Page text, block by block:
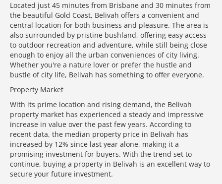
Located just 45 minutes from Brisbane and 30 minutes from
the beautiful Gold Coast, Belivah offers a convenient and
central location for both business and pleasure. The area is
also surrounded by pristine bushland, offering easy access
to outdoor recreation and adventure, while still being close
enough to enjoy all the urban conveniences of city living.
Whether you're a nature lover or prefer the hustle and
bustle of city life, Belivah has something to offer everyone.
Property Market
With its prime location and rising demand, the Belivah
property market has experienced a steady and impressive
increase in value over the past few years. According to
recent data, the median property price in Belivah has
increased by 12% since last year alone, making it a
promising investment for buyers. With the trend set to
continue, buying a property in Belivah is an excellent way to
secure your future investment.